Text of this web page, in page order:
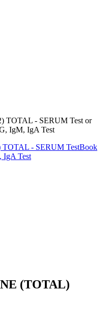
TOTAL - SERUM Test or
IgM, IgA Test
- SERUM TestBook
IgA Test
(TOTAL)